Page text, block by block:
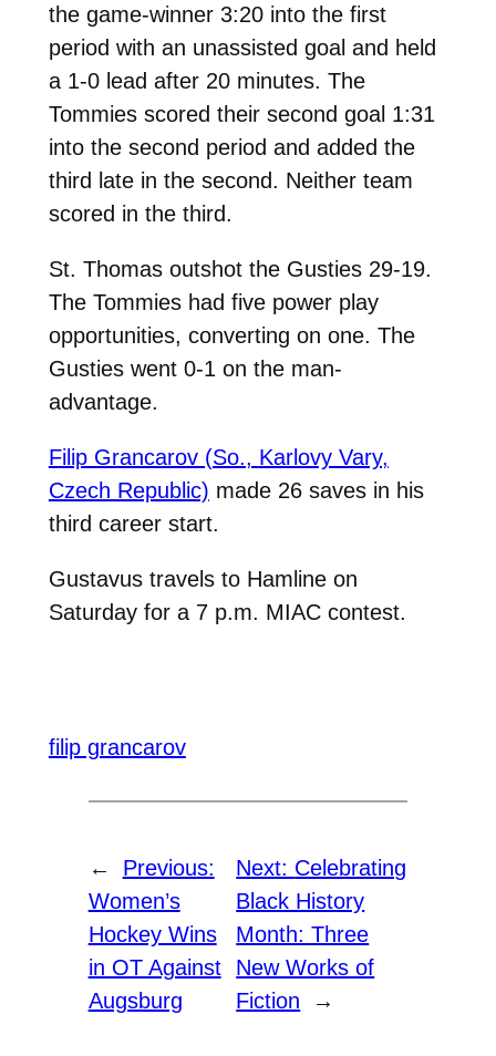
the game-winner 3:20 into the first
period with an unassisted goal and held
a 1-0 lead after 20 minutes. The
Tommies scored their second goal 1:31
into the second period and added the
third late in the second. Neither team
scored in the third.
St. Thomas outshot the Gusties 29-19.
The Tommies had five power play
opportunities, converting on one. The
Gusties went 0-1 on the man-
advantage.
Filip Grancarov (So., Karlovy Vary,
Czech Republic) made 26 saves in his
third career start.
Gustavus travels to Hamline on
Saturday for a 7 p.m. MIAC contest.
filip grancarov
←
Previous:
Women’s
Hockey Wins
in OT Against
Augsburg
Next: Celebrating
Black History
Month: Three
New Works of
Fiction
→